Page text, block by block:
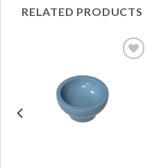
RELATED PRODUCTS